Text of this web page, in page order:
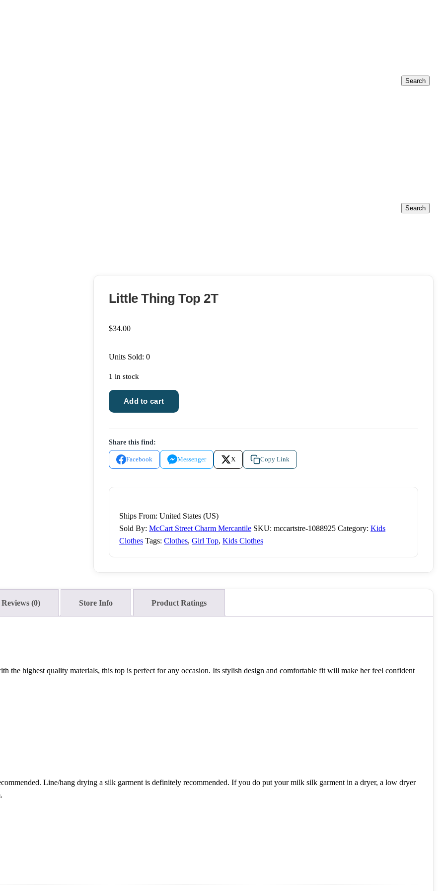
Little Thing Top 2T
$34.00
Units Sold: 0
1 in stock
Little
Thing
quantity
Add to cart
Share this find:
Facebook Messenger X Copy Link
Ships From: United States (US)
Sold By: McCart Street Charm Mercantile SKU: mccartstre-1088925 Category: Kids
Clothes Tags: Clothes, Girl Top, Kids Clothes
Reviews (0) Store Info Product Ratings
the highest quality materials, this top is perfect for any occasion. Its stylish design and comfortable fit will make her feel confident
Line/hang drying a silk garment is definitely recommended. If you do put your milk silk garment in a dryer, a low dryer